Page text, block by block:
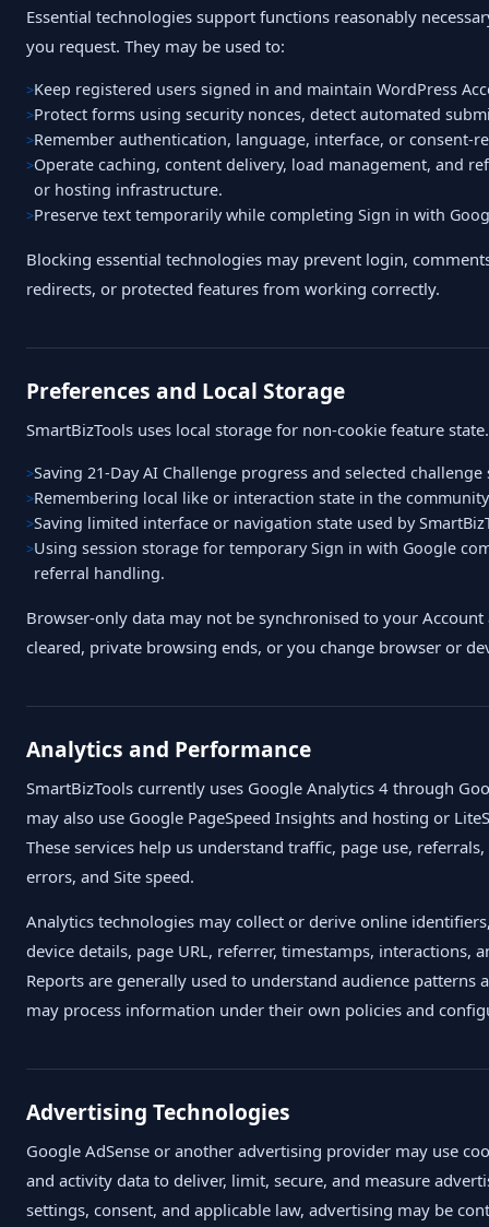
Essential technologies support functions reasonably
you request. They may be used to:
Keep registered users signed in and maintain WordPress
Protect forms using security nonces, detect automated
Remember authentication, language, interface, or consent-
Operate caching, content delivery, load management, and
or hosting infrastructure.
Preserve text temporarily while completing Sign in with
Blocking essential technologies may prevent login,
redirects, or protected features from working correctly.
Preferences and Local Storage
SmartBizTools uses local storage for non-cookie feature
Saving 21-Day AI Challenge progress and selected
Remembering local like or interaction state in the
Saving limited interface or navigation state used by
Using session storage for temporary Sign in with Google
referral handling.
Browser-only data may not be synchronised to your
cleared, private browsing ends, or you change browser or
Analytics and Performance
SmartBizTools currently uses Google Analytics 4 through
may also use Google PageSpeed Insights and hosting or
These services help us understand traffic, page use,
errors, and Site speed.
Analytics technologies may collect or derive online
device details, page URL, referrer, timestamps, interactions,
Reports are generally used to understand audience patterns
may process information under their own policies and
Advertising Technologies
Google AdSense or another advertising provider may use
and activity data to deliver, limit, secure, and measure
settings, consent, and applicable law, advertising may be